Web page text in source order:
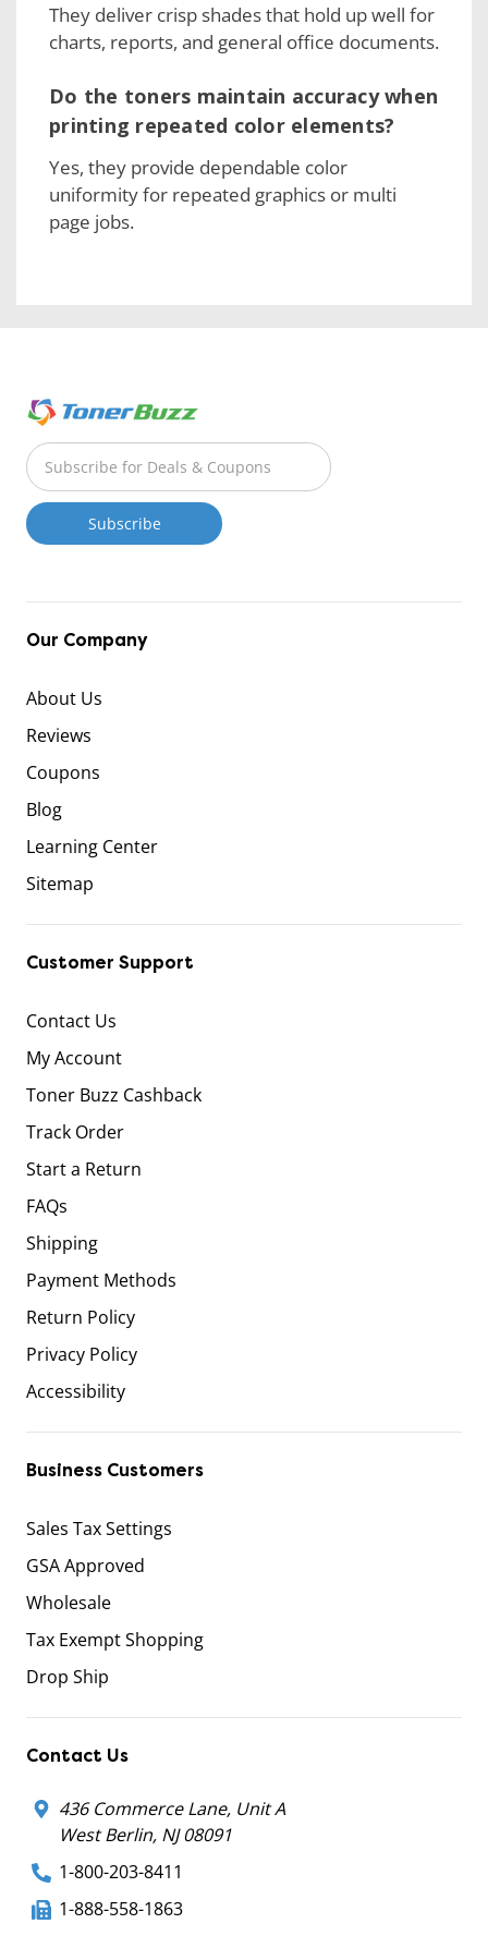
They deliver crisp shades that hold up well for
charts, reports, and general office documents.
Do the toners maintain accuracy when
printing repeated color elements?
Yes, they provide dependable color
uniformity for repeated graphics or multi
page jobs.
Our Company
About Us
Reviews
Coupons
Blog
Learning Center
Sitemap
Customer Support
Contact Us
My Account
Toner Buzz Cashback
Track Order
Start a Return
FAQs
Shipping
Payment Methods
Return Policy
Privacy Policy
Accessibility
Business Customers
Sales Tax Settings
GSA Approved
Wholesale
Tax Exempt Shopping
Drop Ship
Contact Us
436 Commerce Lane, Unit A
West Berlin, NJ 08091
1-800-203-8411
1-888-558-1863